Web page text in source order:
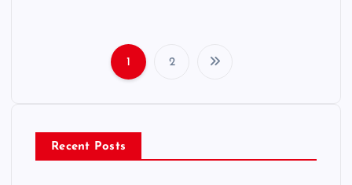
s
1 2
Recent Posts